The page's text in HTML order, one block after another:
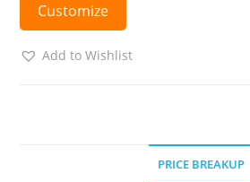
Customize
Add to Wishlist
PRICE BREAKUP